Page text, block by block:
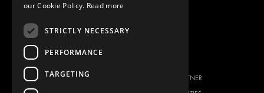
IVECO
MAN
MAXUS
MERCEDES
NISSAN
BECOME A PARTNER
our Cookie Policy. Read more
STRICTLY NECESSARY
PERFORMANCE
TARGETING